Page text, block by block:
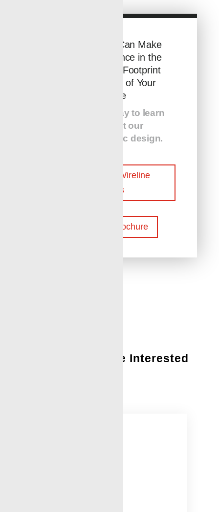
See How You Can Make
a Huge Difference in the
Environmental Footprint
and Efficiency of Your
Wellsite
Contact us today to learn
more about our
customer-centric design.
Contact Our Wireline
Experts
Download Brochure
You Might Also Be Interested